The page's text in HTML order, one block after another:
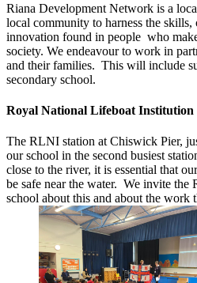
Riana Development Network is a
local community to harness the
innovation found in people who
society. We endeavour to work in
and their families. This will include
secondary school.
Royal National Lifeboat
The RLNI station at Chiswick Pier,
our school in the second busiest
close to the river, it is essential that
be safe near the water. We invite
school about this and about the work